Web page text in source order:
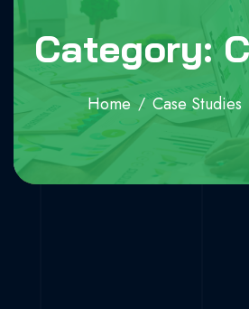
Category:
Home Case Studies